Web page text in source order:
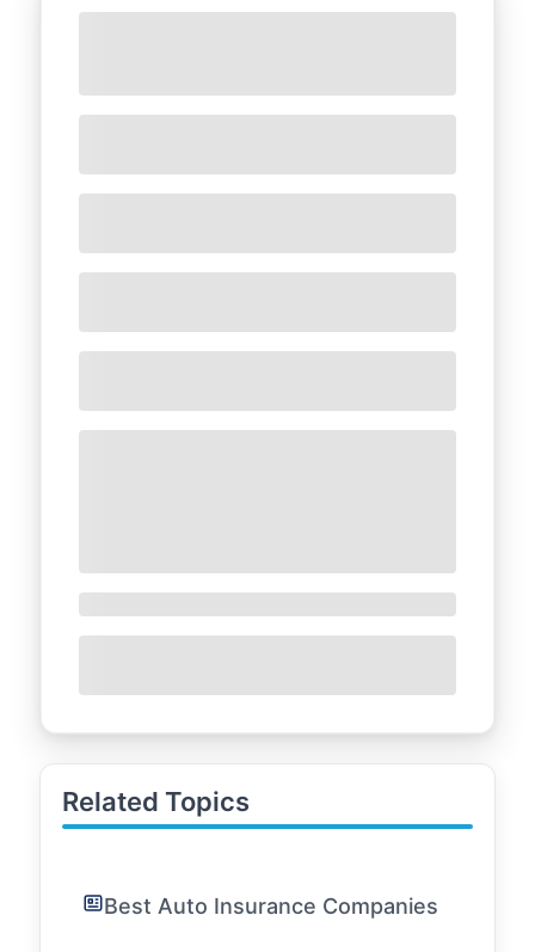
Related Topics
Best Auto Insurance Companies